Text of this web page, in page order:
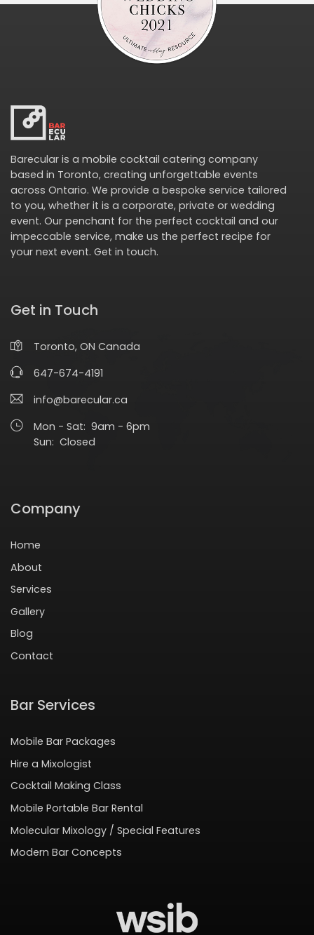
Barecular is a mobile cocktail catering company
based in Toronto, creating unforgettable events
across Ontario. We provide a bespoke service tailored
to you, whether it is a corporate, private or wedding
event. Our penchant for the perfect cocktail and our
impeccable service, make us the perfect recipe for
your next event. Get in touch.
Get in Touch
Toronto, ON Canada
647-674-4191
info@barecular.ca
Mon - Sat: 9am - 6pm
Sun: Closed
Company
Home
About
Services
Gallery
Blog
Contact
Bar Services
Mobile Bar Packages
Hire a Mixologist
Cocktail Making Class
Mobile Portable Bar Rental
Molecular Mixology / Special Features
Modern Bar Concepts